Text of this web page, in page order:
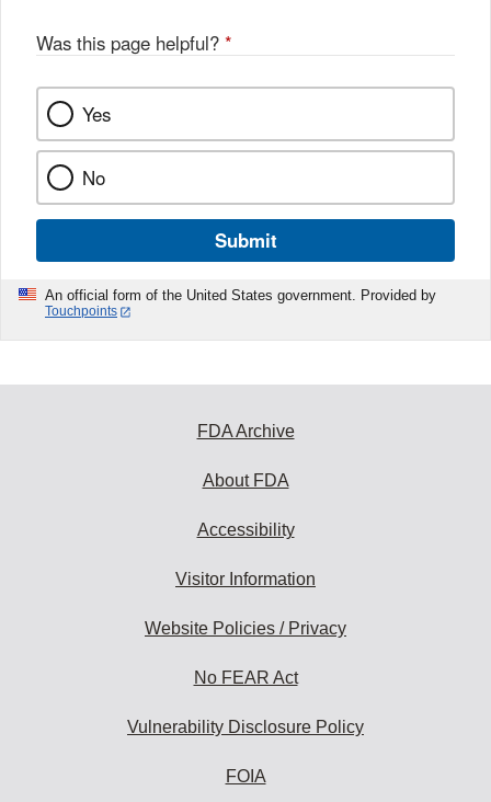
Was this page helpful? *
Yes
No
Submit
An official form of the United States government. Provided by
Touchpoints
FDA Archive
About FDA
Accessibility
Visitor Information
Website Policies / Privacy
No FEAR Act
Vulnerability Disclosure Policy
FOIA